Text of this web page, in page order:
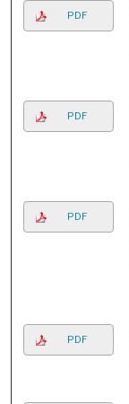
PDF
PDF
PDF
PDF